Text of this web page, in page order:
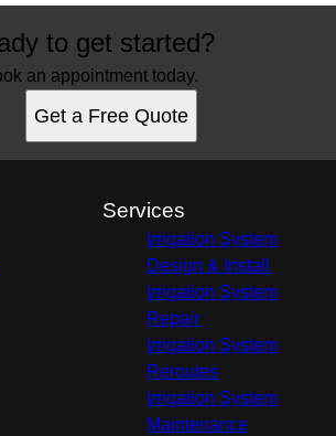
to get started?
an appointment today.
Get a Free Quote
Services
Irrigation System
Design & Install
Irrigation System
Repair
Irrigation System
Reroutes
Irrigation System
Maintenance